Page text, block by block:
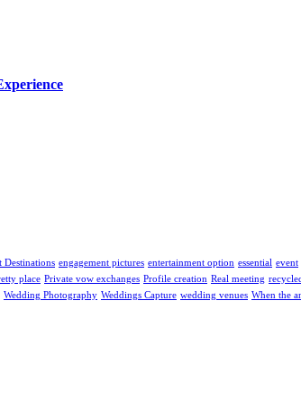
Destinations engagement pictures entertainment option essential event
place Private vow exchanges Profile creation Real meeting
Wedding Photography Weddings Capture wedding venues When the